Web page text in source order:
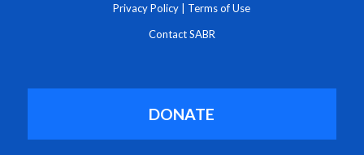
Privacy Policy Terms of Use
Contact SABR
DONATE